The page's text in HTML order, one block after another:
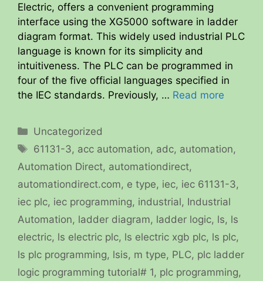
Electric, offers a convenient programming
interface using the XG5000 software in ladder
diagram format. This widely used industrial PLC
language is known for its simplicity and
intuitiveness. The PLC can be programmed in
four of the five official languages specified in
the IEC standards. Previously, … Read more
Categories
Uncategorized
Tags
61131-3, acc automation, adc, automation,
Automation Direct, automationdirect,
automationdirect.com, e type, iec, iec 61131-3,
iec plc, iec programming, industrial, Industrial
Automation, ladder diagram, ladder logic, ls, ls
electric, ls electric plc, ls electric xgb plc, ls plc,
ls plc programming, lsis, m type, PLC, plc ladder
logic programming tutorial# 1, plc programming,